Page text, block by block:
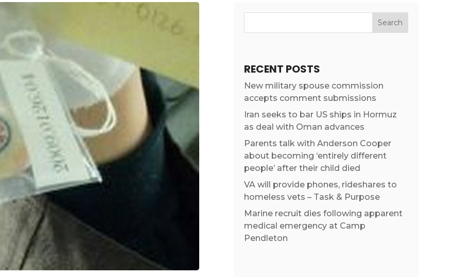
RECENT POSTS
New military spouse commission
accepts comment submissions
Iran seeks to bar US ships in Hormuz
as deal with Oman advances
Parents talk with Anderson Cooper
about becoming ‘entirely different
people’ after their child died
VA will provide phones, rideshares to
homeless vets – Task & Purpose
Marine recruit dies following apparent
medical emergency at Camp
Pendleton